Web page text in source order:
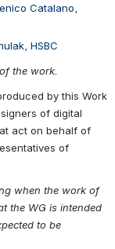
Catalano,
HSBC
the work.
by this Work
of digital
act on behalf of
of
when the work of
the WG is intended
to be